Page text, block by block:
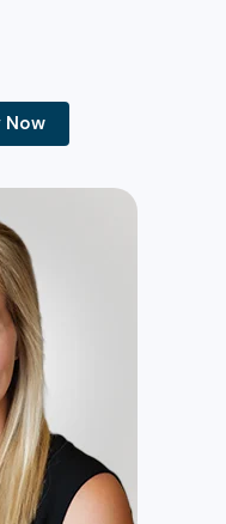
Now